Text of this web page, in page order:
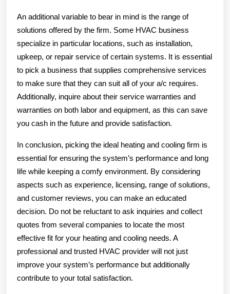
An additional variable to bear in mind is the range of
solutions offered by the firm. Some HVAC business
specialize in particular locations, such as installation,
upkeep, or repair service of certain systems. It is essential
to pick a business that supplies comprehensive services
to make sure that they can suit all of your a/c requires.
Additionally, inquire about their service warranties and
warranties on both labor and equipment, as this can save
you cash in the future and provide satisfaction.
In conclusion, picking the ideal heating and cooling firm is
essential for ensuring the system’s performance and long
life while keeping a comfy environment. By considering
aspects such as experience, licensing, range of solutions,
and customer reviews, you can make an educated
decision. Do not be reluctant to ask inquiries and collect
quotes from several companies to locate the most
effective fit for your heating and cooling needs. A
professional and trusted HVAC provider will not just
improve your system’s performance but additionally
contribute to your total satisfaction.